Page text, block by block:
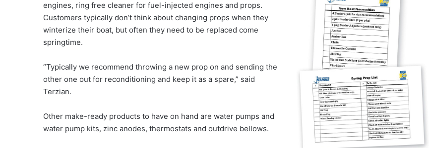
engines, ring free cleaner for fuel-injected engines and props.
Customers typically don’t think about changing props when they
winterize their boat, but often they need to be replaced come
springtime.
“Typically we recommend throwing a new prop on and sending the
other one out for reconditioning and keep it as a spare,” said
Terzian.
Other make-ready products to have on hand are water pumps and
water pump kits, zinc anodes, thermostats and outdrive bellows.